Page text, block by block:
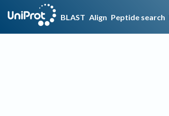
BLAST Align Peptide search